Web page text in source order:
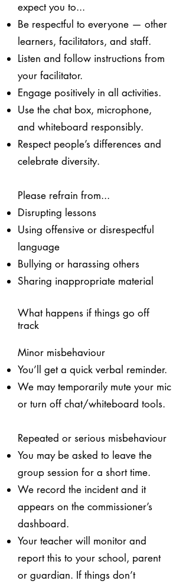
expect you to...
Be respectful to everyone — other
learners, facilitators, and staff.
Listen and follow instructions from
your facilitator.
Engage positively in all activities.
Use the chat box, microphone,
and whiteboard responsibly.
Respect people’s differences and
celebrate diversity.
Please refrain from...
Disrupting lessons
Using offensive or disrespectful
language
Bullying or harassing others
Sharing inappropriate material
What happens if things go off
track
Minor misbehaviour
You’ll get a quick verbal reminder.
We may temporarily mute your mic
or turn off chat/whiteboard tools.
Repeated or serious misbehaviour
You may be asked to leave the
group session for a short time.
We record the incident and it
appears on the commissioner’s
dashboard.
Your teacher will monitor and
report this to your school, parent
or guardian. If things don’t